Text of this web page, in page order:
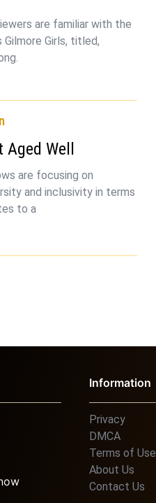
are familiar with the
Girls, titled,
Aged Well
are focusing on
and inclusivity in terms
to a
Information
Privacy
DMCA
Terms of Use
About Us
Contact Us